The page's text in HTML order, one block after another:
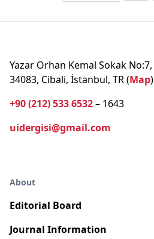
Yazar Orhan Kemal Sokak No:7,
34083, Cibali, İstanbul, TR (Map)
+90 (212) 533 6532– 1643
uidergisi@gmail.com
About
Editorial Board
Journal Information